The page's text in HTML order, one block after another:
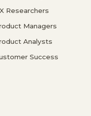
Researchers
Managers
Analysts
Success